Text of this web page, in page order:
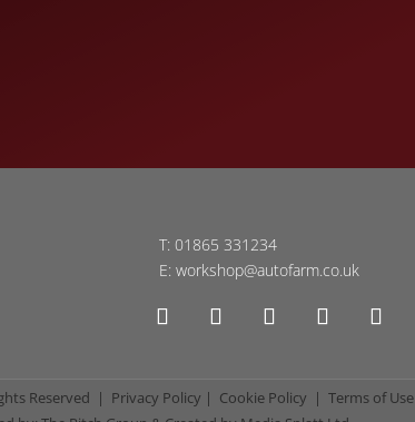
T:01865 331234
E:workshop@autofarm.co.uk
Reserved | Privacy Policy | Cookie Policy | Terms of Use